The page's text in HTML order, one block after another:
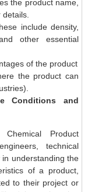
the product name,
include density,
other essential
of the product
the product can
Conditions and
Product
technical
understanding the
of a product,
to their project or